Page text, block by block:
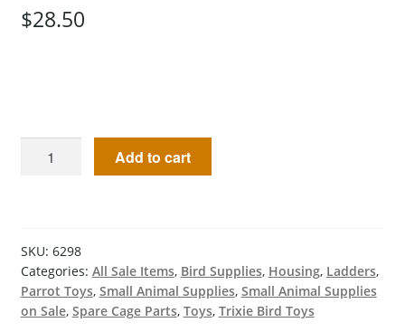
$28.50
Add to cart
SKU: 6298
Categories: All Sale Items, Bird Supplies, Housing, Ladders,
Parrot Toys, Small Animal Supplies, Small Animal Supplies
on Sale, Spare Cage Parts, Toys, Trixie Bird Toys